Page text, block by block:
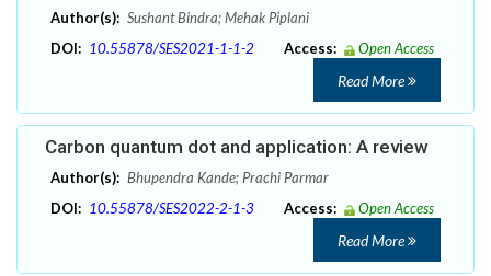
Author(s): Sushant Bindra; Mehak Piplani
DOI: 10.55878/SES2021-1-1-2 Access: Open Access
Read More
Carbon quantum dot and application: A review
Author(s): Bhupendra Kande; Prachi Parmar
DOI: 10.55878/SES2022-2-1-3 Access: Open Access
Read More